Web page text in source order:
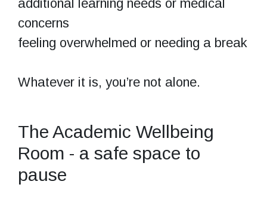
additional learning needs or medical
concerns
feeling overwhelmed or needing a break
Whatever it is, you’re not alone.
The Academic Wellbeing
Room - a safe space to
pause